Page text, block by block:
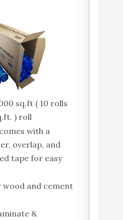
sq.ft ( 10 rolls
) roll
with a
overlap, and
tape for easy
wood and cement
&